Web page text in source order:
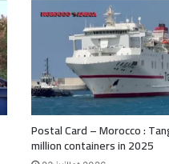
Postal Card – Morocco :
million containers in 2025